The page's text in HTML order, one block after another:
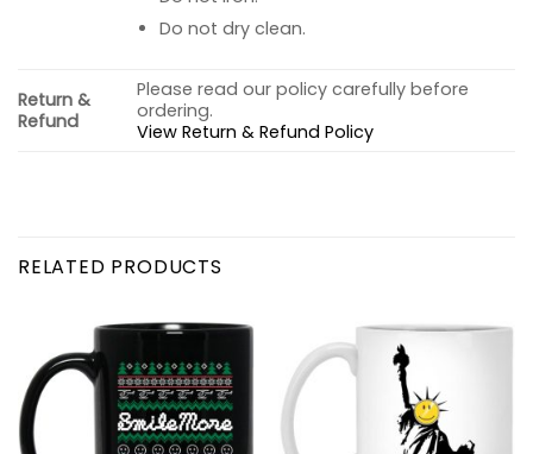
Do not dry clean.
Return &
Refund
Please read our policy carefully before
ordering.
View Return & Refund Policy
RELATED PRODUCTS